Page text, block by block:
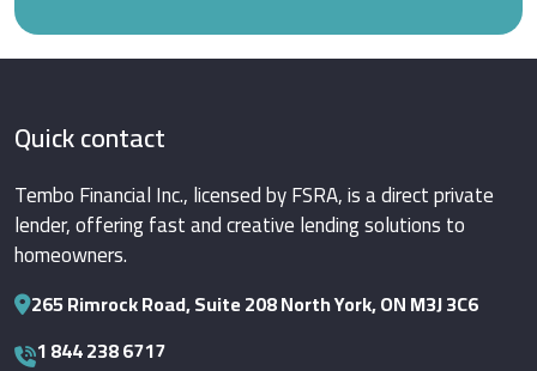
Quick contact
Tembo Financial Inc., licensed by FSRA, is a direct private
lender, offering fast and creative lending solutions to
homeowners.
265 Rimrock Road, Suite 208 North York, ON M3J 3C6
1 844 238 6717